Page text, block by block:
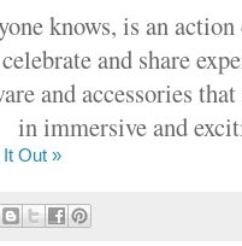
knows, is an
and share
and accessories
in immersive and
Out »